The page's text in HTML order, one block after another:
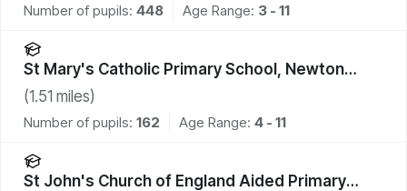
Number of pupils: 448 Age Range: 3 - 11
St Mary's Catholic Primary School, Newton
Aycliffe
(1.51 miles)
Number of pupils: 162 Age Range: 4 - 11
St John's Church of England Aided Primary